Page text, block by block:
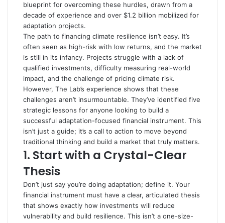
blueprint for overcoming these hurdles, drawn from a
decade of experience and over $1.2 billion mobilized for
adaptation projects.
The path to financing climate resilience isn’t easy. It’s
often seen as high-risk with low returns, and the market
is still in its infancy. Projects struggle with a lack of
qualified investments, difficulty measuring real-world
impact, and the challenge of pricing climate risk.
However, The Lab’s experience shows that these
challenges aren’t insurmountable. They’ve identified five
strategic lessons for anyone looking to build a
successful adaptation-focused financial instrument. This
isn’t just a guide; it’s a call to action to move beyond
traditional thinking and build a market that truly matters.
1. Start with a Crystal-Clear
Thesis
Don’t just say you’re doing adaptation; define it. Your
financial instrument must have a clear, articulated thesis
that shows exactly how investments will reduce
vulnerability and build resilience. This isn’t a one-size-